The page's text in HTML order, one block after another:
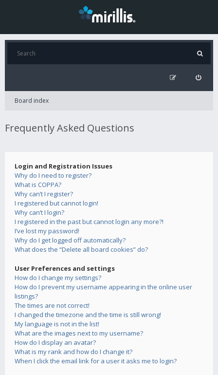
Board index
Frequently Asked Questions
Login and Registration Issues
Why do I need to register?
What is COPPA?
Why can’t I register?
I registered but cannot login!
Why can’t I login?
I registered in the past but cannot login any more?!
I’ve lost my password!
Why do I get logged off automatically?
What does the “Delete all board cookies” do?
User Preferences and settings
How do I change my settings?
How do I prevent my username appearing in the online user
listings?
The times are not correct!
I changed the timezone and the time is still wrong!
My language is not in the list!
What are the images next to my username?
How do I display an avatar?
What is my rank and how do I change it?
When I click the email link for a user it asks me to login?